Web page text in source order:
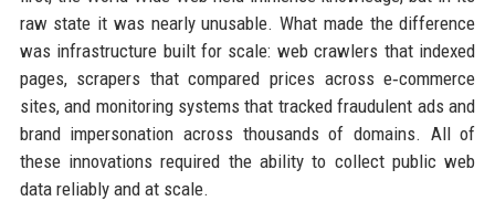
raw state it was nearly unusable. What made the difference
was infrastructure built for scale: web crawlers that indexed
pages, scrapers that compared prices across e‑commerce
sites, and monitoring systems that tracked fraudulent ads and
brand impersonation across thousands of domains. All of
these innovations required the ability to collect public web
data reliably and at scale.